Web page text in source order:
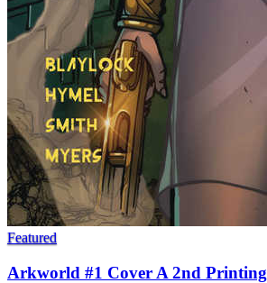
Featured
Arkworld #1 Cover A 2nd Printing